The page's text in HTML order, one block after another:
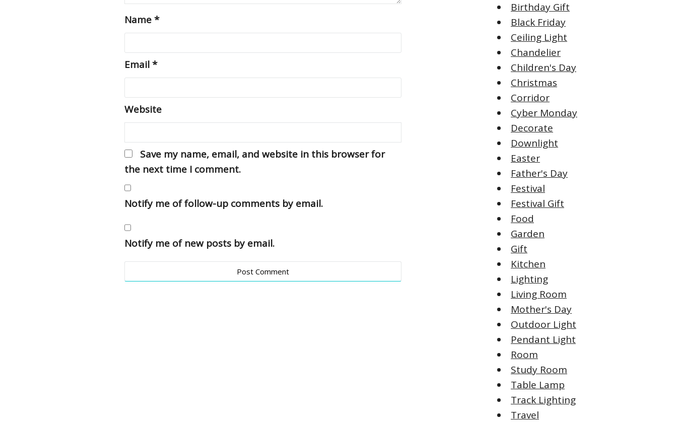
Name*
Email*
Website
Save my name, email, and website in this browser for
the next time I comment.
Notify me of follow-up comments by email.
Notify me of new posts by email.
Birthday Gift
Black Friday
Ceiling Light
Chandelier
Children's Day
Christmas
Corridor
Cyber Monday
Decorate
Downlight
Easter
Father's Day
Festival
Festival Gift
Food
Garden
Gift
Kitchen
Lighting
Living Room
Mother's Day
Outdoor Light
Pendant Light
Room
Study Room
Table Lamp
Track Lighting
Travel